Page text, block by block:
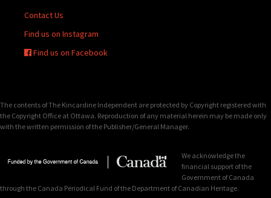
Contact Us
Find us on Instagram
Find us on Facebook
The contents of The Kincardine Independent are protected by Copyright registered with
the Copyright Office at Ottawa. Reproduction of any material herein may be made only
with the written permission of the Publisher/General Manager.
We acknowledge the
financial support of the
Government of Canada
through the Canada Periodical Fund of the Department of Canadian Heritage.